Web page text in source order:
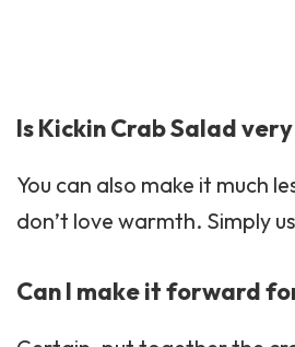
Is Kickin Crab Salad
You can also make it much
don’t love warmth. Simply
Can I make it forward